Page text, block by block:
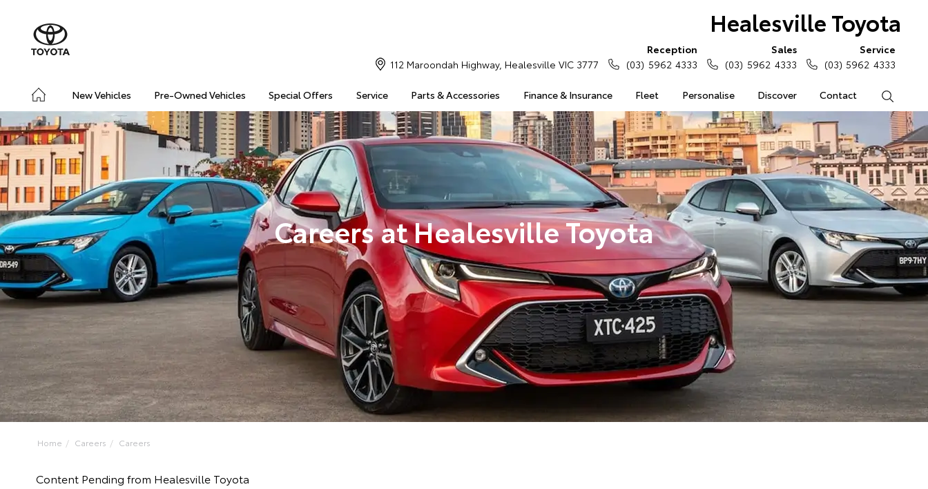
Healesville Toyota
New Vehicles Pre-Owned Vehicles Special Offers Service Parts & Accessories Finance & Insurance Fleet Personalise Discover Contact
112 Maroondah Highway, Healesville VIC 3777
Reception
(03) 5962 4333
Sales
(03) 5962 4333
Service
(03) 5962 4333
Careers at Healesville Toyota
Home Careers Careers
Content Pending from Healesville Toyota